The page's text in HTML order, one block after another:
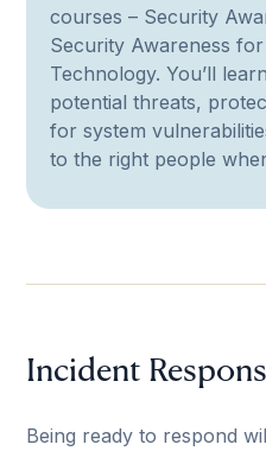
courses – Security
Security Awareness
Technology. You’ll
potential threats,
for system
to the right people
Incident
Being ready to respond